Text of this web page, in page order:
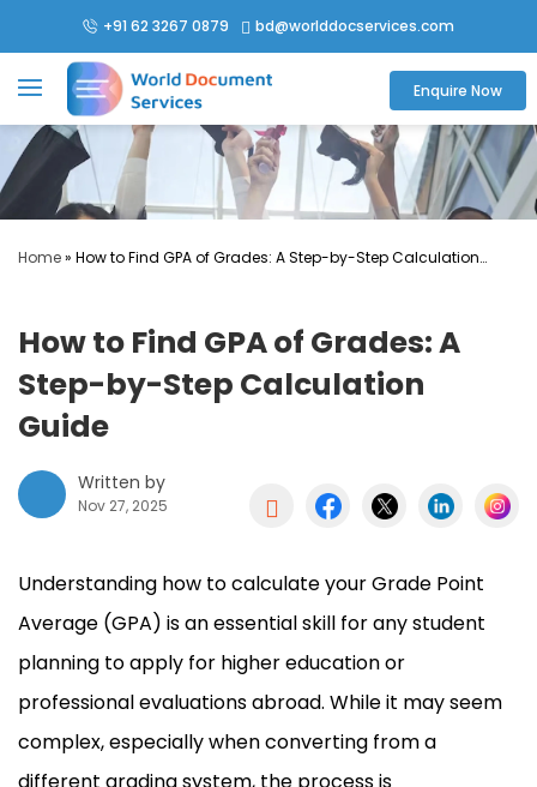
+91 62 3267 0879  bd@worlddocservices.com
Enquire Now
Home» How to Find GPA of Grades: A Step-by-Step Calculation
How to Find GPA of Grades: A
Step-by-Step Calculation
Guide
Written by
Nov 27, 2025 
Understanding how to calculate your Grade Point
Average (GPA) is an essential skill for any student
planning to apply for higher education or
professional evaluations abroad. While it may seem
complex, especially when converting from a